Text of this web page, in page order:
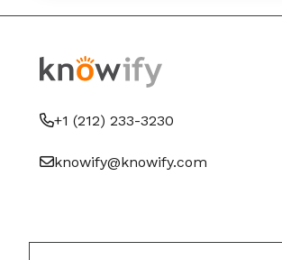
+1 (212) 233-3230
knowify@knowify.com